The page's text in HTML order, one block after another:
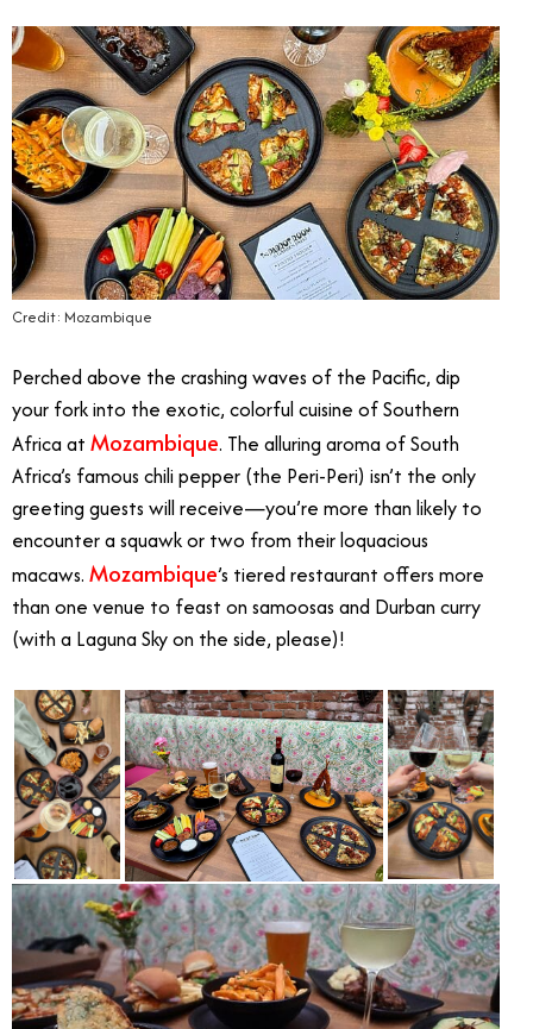
Credit: Mozambique
Perched above the crashing waves of the Pacific, dip
your fork into the exotic, colorful cuisine of Southern
Africa at Mozambique. The alluring aroma of South
Africa’s famous chili pepper (the Peri-Peri) isn’t the only
greeting guests will receive—you’re more than likely to
encounter a squawk or two from their loquacious
macaws. Mozambique’s tiered restaurant offers more
than one venue to feast on samoosas and Durban curry
(with a Laguna Sky on the side, please)!